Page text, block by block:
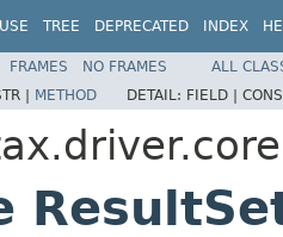
USE TREE DEPRECATED INDEX
FRAMES NO FRAMES
ALL
| METHOD DETAIL: FIELD |